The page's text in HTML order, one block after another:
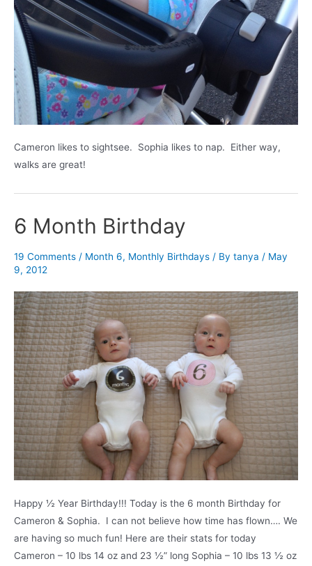
Cameron likes to sightsee. Sophia likes to nap. Either way,
walks are great!
6 Month Birthday
19 Comments / Month 6, Monthly Birthdays / By tanya / May
9, 2012
Happy ½ Year Birthday!!! Today is the 6 month Birthday for
Cameron & Sophia. I can not believe how time has flown…. We
are having so much fun! Here are their stats for today
Cameron – 10 lbs 14 oz and 23 ½” long Sophia – 10 lbs 13 ½ oz